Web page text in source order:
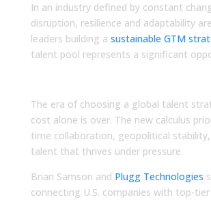
In an industry defined by constant
disruption, resilience and adaptability
leaders building a sustainable GTM
talent pool represents a significant
The era of choosing a global talent
cost alone is over. The new calculus
time collaboration, geopolitical
talent that thrives under pressure.
Brian Samson and Plugg Technologies
connecting U.S. companies with top-